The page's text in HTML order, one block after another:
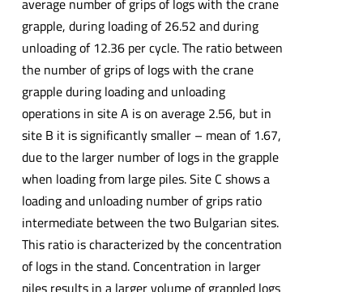
average number of grips of logs with the crane
grapple, during loading of 26.52 and during
unloading of 12.36 per cycle. The ratio between
the number of grips of logs with the crane
grapple during loading and unloading
operations in site A is on average 2.56, but in
site B it is significantly smaller – mean of 1.67,
due to the larger number of logs in the grapple
when loading from large piles. Site C shows a
loading and unloading number of grips ratio
intermediate between the two Bulgarian sites.
This ratio is characterized by the concentration
of logs in the stand. Concentration in larger
piles results in a larger volume of grappled logs